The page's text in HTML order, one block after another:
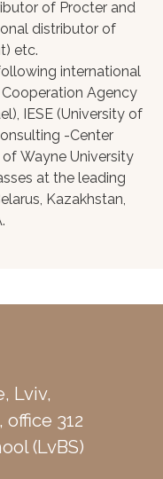
of Procter and
distributor of
etc.
international
Agency
IESE (University of
-Center
Wayne University
at the leading
Kazakhstan,
Lviv,
office 312
(LvBS)